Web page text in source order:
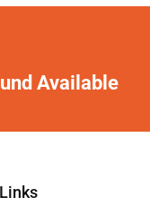
Available